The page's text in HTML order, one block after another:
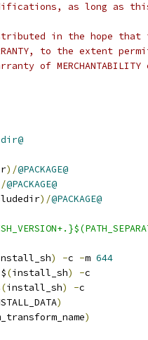
as long as
in the hope
to the extent
of MERCHANTABILITY
)/@PACKAGE@
@PACKAGE@
)/@PACKAGE@
) -c -m 644
$(install_sh) -c
(install_sh) -c
)
)